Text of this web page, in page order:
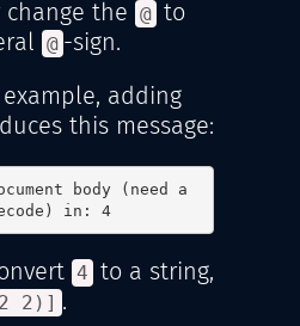
change the @ to
@ -sign.
adding
this message:
body (need a
in: 4
4 to a string,
2)] .